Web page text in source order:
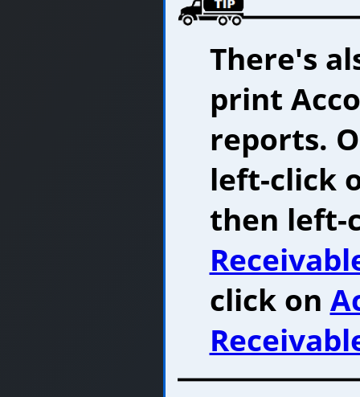
There's
print
reports.
left-click
then left-
click on